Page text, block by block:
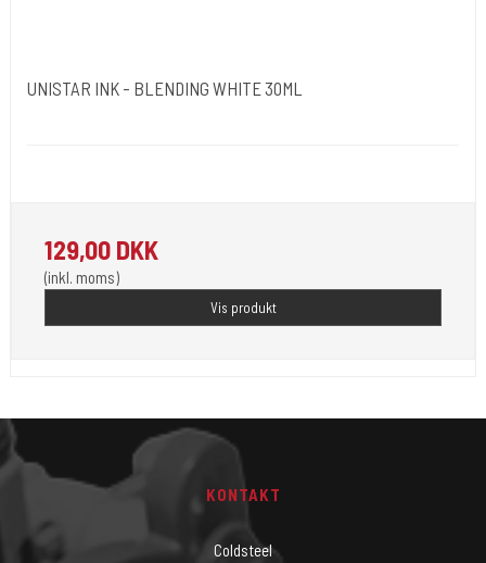
UNISTAR INK - BLENDING WHITE 30ML
129,00 DKK
(inkl. moms)
Vis produkt
KONTAKT
Coldsteel